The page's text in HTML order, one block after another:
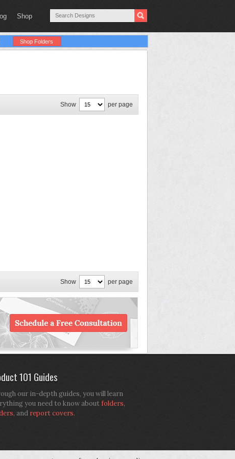
Shop
Shop Folders
Show per page
Show per page
101 Guides
our in-depth guides, you will learn
you need to know aboutfolders,
, and report covers.